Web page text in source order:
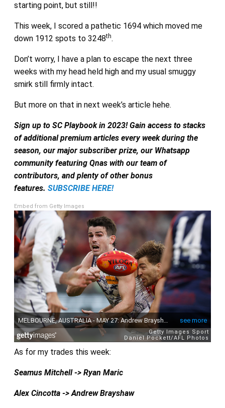
starting point, but still!!
This week, I scored a pathetic 1694 which moved me
down 1912 spots to 3248th.
Don’t worry, I have a plan to escape the next three
weeks with my head held high and my usual smuggy
smirk still firmly intact.
But more on that in next week’s article hehe.
Sign up to SC Playbook in 2023! Gain access to stacks
of additional premium articles every week during the
season, our major subscriber prize, our Whatsapp
community featuring Qnas with our team of
contributors, and plenty of other bonus
features. SUBSCRIBE HERE!
Embed from Getty Images
As for my trades this week:
Seamus Mitchell -> Ryan Maric
Alex Cincotta -> Andrew Brayshaw